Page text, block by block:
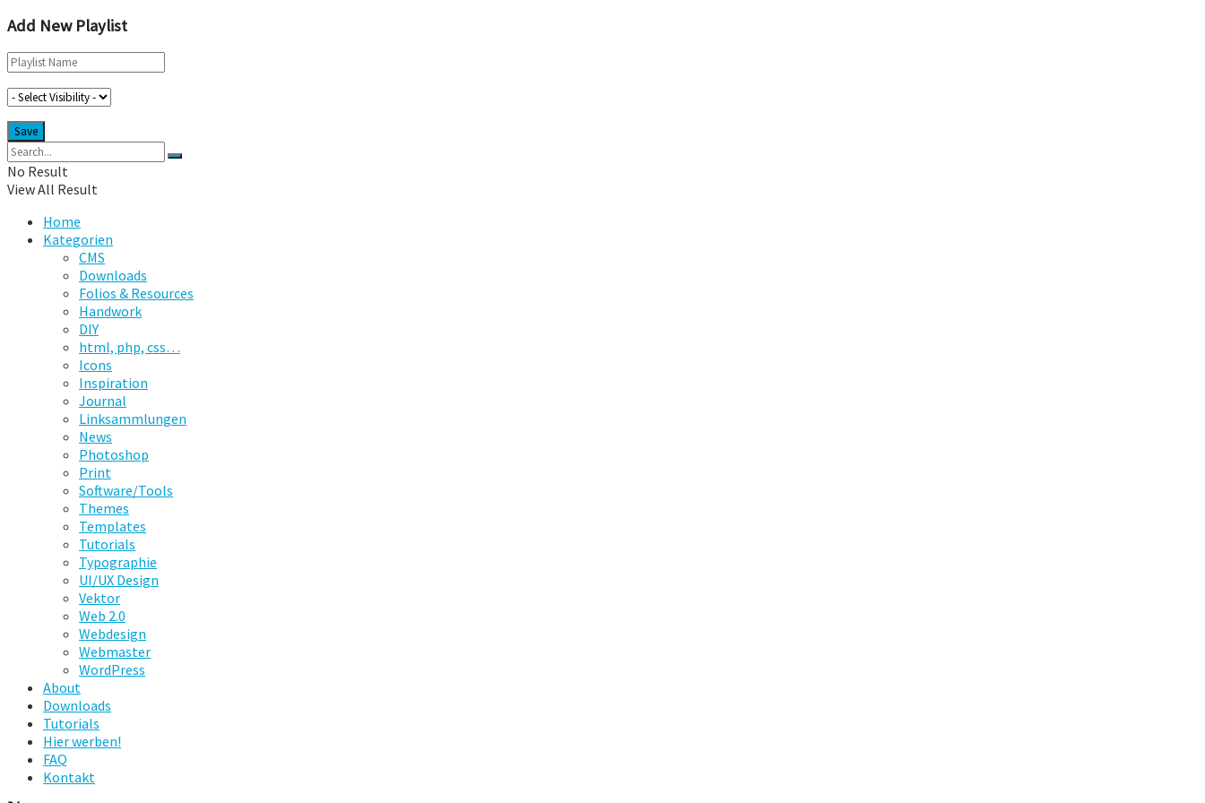
Add New Playlist
No Result
View All Result
Home
Kategorien
CMS
Downloads
Folios & Resources
Handwork
DIY
html, php, css…
Icons
Inspiration
Journal
Linksammlungen
News
Photoshop
Print
Software/Tools
Themes
Templates
Tutorials
Typographie
UI/UX Design
Vektor
Web 2.0
Webdesign
Webmaster
WordPress
About
Downloads
Tutorials
Hier werben!
FAQ
Kontakt